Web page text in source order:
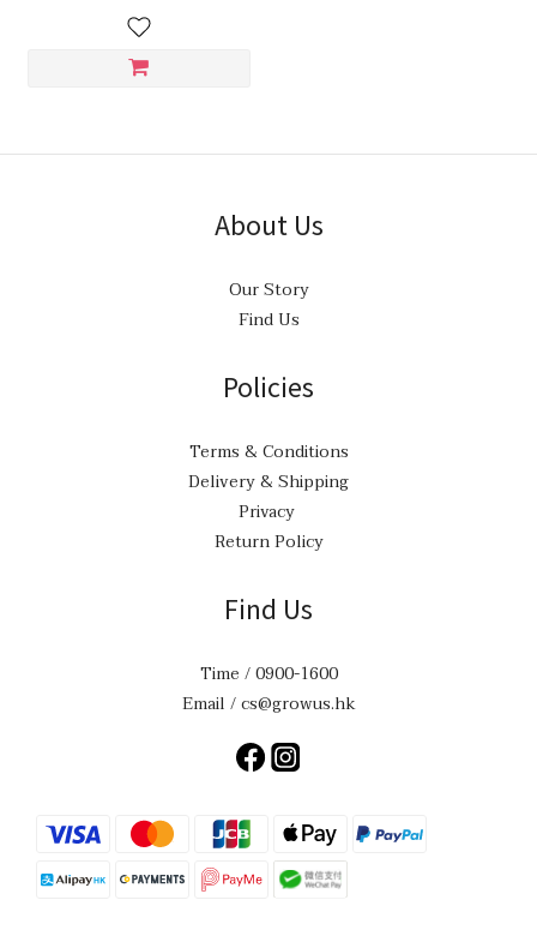
About Us
Our Story
Find Us
Policies
Terms & Conditions
Delivery & Shipping
Privacy
Return Policy
Find Us
Time / 0900-1600
Email / cs@growus.hk